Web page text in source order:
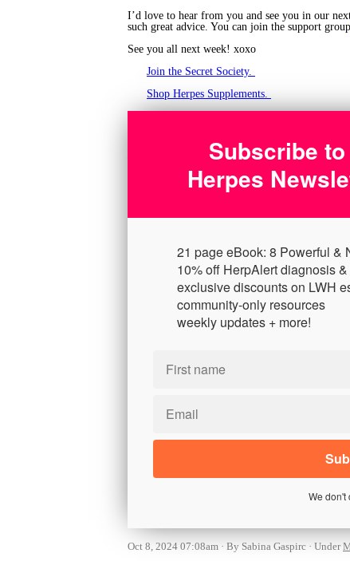
I’d love to hear from you and see you in our
such great advice. You can join the support group
See you all next week! xoxo
Join the Secret Society.
Shop Herpes Supplements.
Subscribe
Herpes
21 page eBook: 8 Powerful &
10% off HerpAlert diagnosis
exclusive discounts on LWH
community-only resources
weekly updates + more!
We don't
Oct 8, 2024 07:08am By Sabina Gaspirc Under